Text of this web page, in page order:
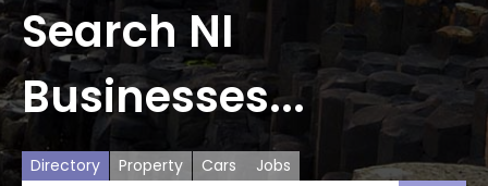
Search NI
Businesses...
Directory Property Cars Jobs